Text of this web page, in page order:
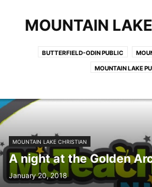
MOUNTAIN
BUTTERFIELD-ODIN PUBLIC
MOUNTAIN LAKE
MOUNTAIN LAKE CHRISTIAN
A night at the Golden
January 20, 2018